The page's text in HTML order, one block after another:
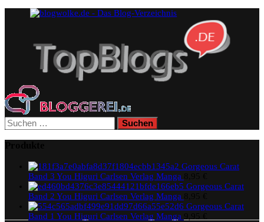
Suchen
nach:
Gorgeous Carat
Band 3 You Higuri Carlsen Verlag Manga
Gorgeous Carat
Band 2 You Higuri Carlsen Verlag Manga
Gorgeous Carat
Band 1 You Higuri Carlsen Verlag Manga